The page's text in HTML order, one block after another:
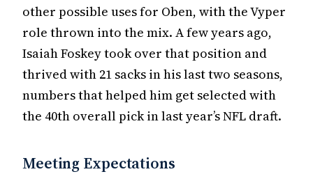
other possible uses for Oben, with the Vyper
role thrown into the mix. A few years ago,
Isaiah Foskey took over that position and
thrived with 21 sacks in his last two seasons,
numbers that helped him get selected with
the 40th overall pick in last year’s NFL draft.
Meeting Expectations